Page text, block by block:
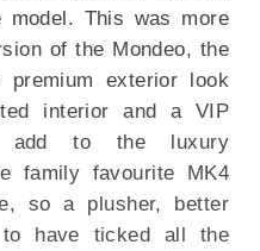
model. This was more
of the Mondeo, the
premium exterior look
interior and a VIP
add to the luxury
family favourite MK4
so a plusher, better
to have ticked all the